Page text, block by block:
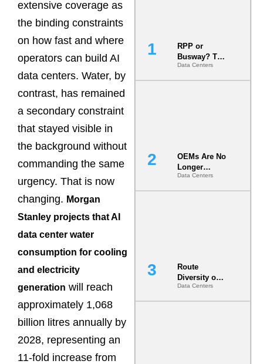
extensive coverage as
the binding constraints
on how fast and where
operators can build AI
data centers. Water, by
contrast, has remained
a secondary constraint
that stayed visible in
the background without
commanding the same
urgency. That is now
changing. Morgan
Stanley projects that AI
data center water
consumption for cooling
and electricity
generation will reach
approximately 1,068
billion litres annually by
2028, representing an
11-fold increase from
RPP or
Busway? The
Decision
That Locks
Data Centers
OEMs Are No
Longer
Vendors.
They Are Co-
Data Centers
Route
Diversity on
Paper vs.
Route
Data Centers